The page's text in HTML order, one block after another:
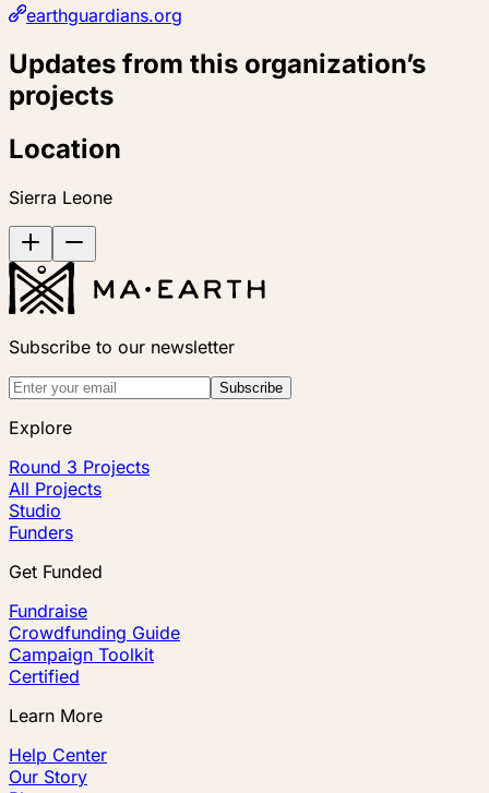
earthguardians.org
Updates from this organization’s
projects
Location
Sierra Leone
Subscribe to our newsletter
Subscribe
Explore
Round 3 Projects
All Projects
Studio
Funders
Get Funded
Fundraise
Crowdfunding Guide
Campaign Toolkit
Certified
Learn More
Help Center
Our Story